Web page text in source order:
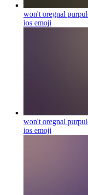
won't oregnal
ios emoji
won't oregnal
ios emoji